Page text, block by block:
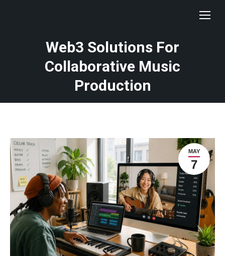
Web3 Solutions For
Collaborative Music
Production
MAY
7